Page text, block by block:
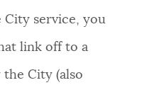
City service, you
link off to a
the City (also